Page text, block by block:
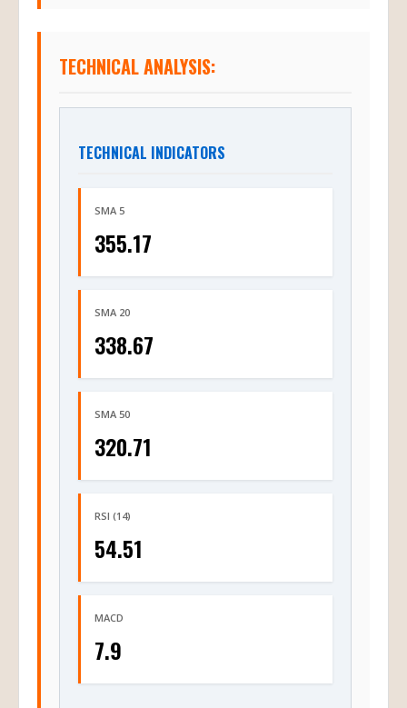
TECHNICAL ANALYSIS:
TECHNICAL INDICATORS
SMA 5
355.17
SMA 20
338.67
SMA 50
320.71
RSI (14)
54.51
MACD
7.9